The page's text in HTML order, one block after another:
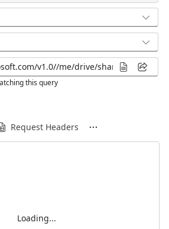
this query
Request Headers
Loading...